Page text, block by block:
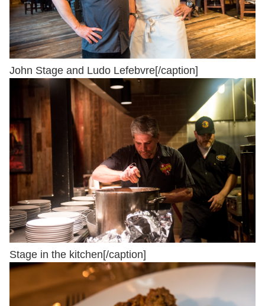
John Stage and Ludo Lefebvre[/caption]
Stage in the kitchen[/caption]